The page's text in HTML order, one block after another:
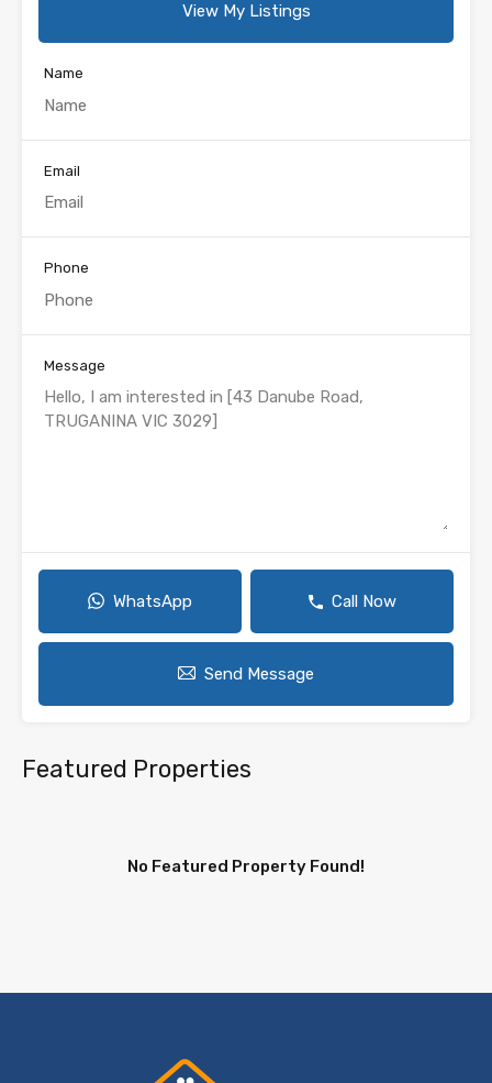
View My Listings
Name
Email
Phone
Message
WhatsApp Call Now
Send Message
Featured Properties
No Featured Property Found!